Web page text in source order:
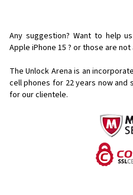
Any suggestion? Want to help
Apple iPhone 15 ? or those are
The Unlock Arena is an
cell phones for 22 years now
for our clientele.